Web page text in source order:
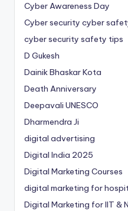
Cyber Awareness Day
Cyber security cyber
cyber security safety tips
D Gukesh
Dainik Bhaskar Kota
Death Anniversary
Deepavali UNESCO
Dharmendra Ji
digital advertising
Digital India 2025
Digital Marketing Courses
digital marketing for
Digital Marketing for IIT &